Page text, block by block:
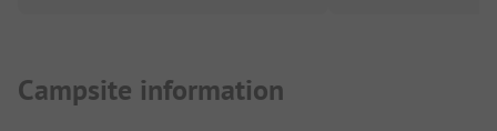
Campsite information